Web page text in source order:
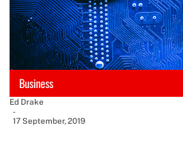
Business
Ed Drake
-
17 September, 2019